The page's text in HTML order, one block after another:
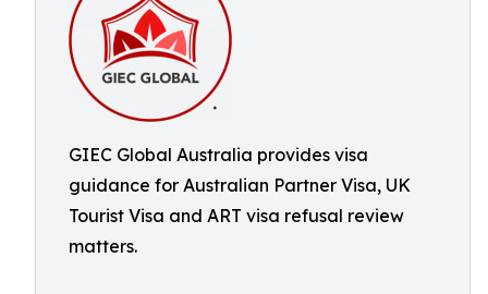
GIEC Global Australia provides visa
guidance for Australian Partner Visa, UK
Tourist Visa and ART visa refusal review
matters.